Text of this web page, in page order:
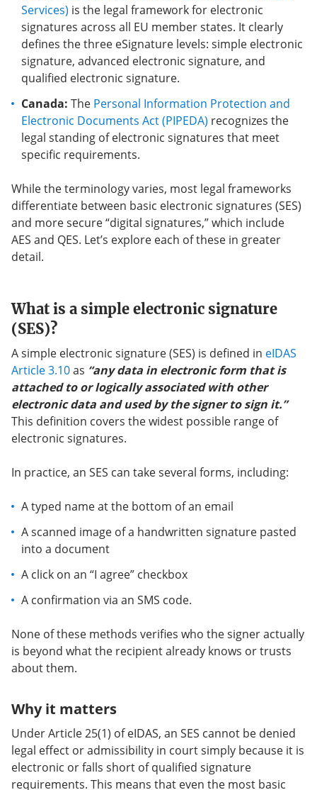
Services) is the legal framework for electronic
signatures across all EU member states. It clearly
defines the three eSignature levels: simple electronic
signature, advanced electronic signature, and
qualified electronic signature.
Canada: The Personal Information Protection and
Electronic Documents Act (PIPEDA) recognizes the
legal standing of electronic signatures that meet
specific requirements.
While the terminology varies, most legal frameworks
differentiate between basic electronic signatures (SES)
and more secure “digital signatures,” which include
AES and QES. Let’s explore each of these in greater
detail.
What is a simple electronic signature
(SES)?
A simple electronic signature (SES) is defined in eIDAS
Article 3.10as “any data in electronic form that is
attached to or logically associated with other
electronic data and used by the signer to sign it.”
This definition covers the widest possible range of
electronic signatures.
In practice, an SES can take several forms, including:
A typed name at the bottom of an email
A scanned image of a handwritten signature pasted
into a document
A click on an “I agree” checkbox
A confirmation via an SMS code.
None of these methods verifies who the signer actually
is beyond what the recipient already knows or trusts
about them.
Why it matters
Under Article 25(1) of eIDAS, an SES cannot be denied
legal effect or admissibility in court simply because it is
electronic or falls short of qualified signature
requirements. This means that even the most basic